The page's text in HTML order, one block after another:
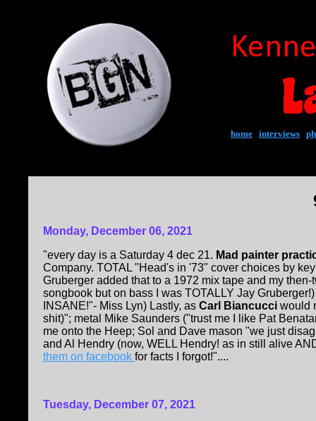
home interviews
Monday, December 06, 2021
"every day is a Saturday 4 dec 21. Mad painter
Company. TOTAL "Head's in '73" cover choices by
Gruberger added that to a 1972 mix tape and my
songbook but on bass I was TOTALLY Jay
INSANE!"- Miss Lyn) Lastly, as Carl Biancucci would
shit)"; metal Mike Saunders ("trust me I like Pat
me onto the Heep; Sol and Dave mason "we just
and Al Hendry (now, WELL Hendry! as in still alive
them on facebook for facts I forgot!"....
Tuesday, December 07, 2021